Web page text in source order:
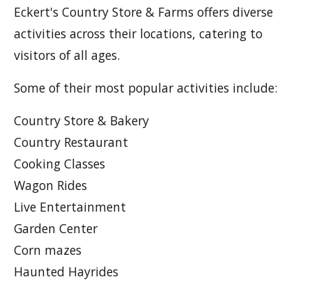
Eckert's Country Store & Farms offers diverse
activities across their locations, catering to
visitors of all ages.
Some of their most popular activities include:
Country Store & Bakery
Country Restaurant
Cooking Classes
Wagon Rides
Live Entertainment
Garden Center
Corn mazes
Haunted Hayrides